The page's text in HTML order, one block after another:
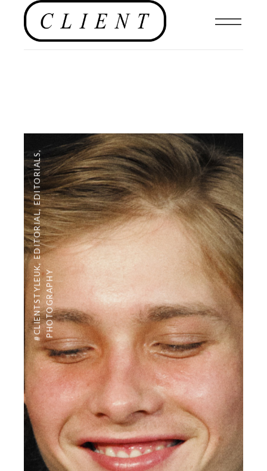
#CLIENTSTYLEUK
EDITORIAL
,
EDITORIALS
PHOTOGRAPHY